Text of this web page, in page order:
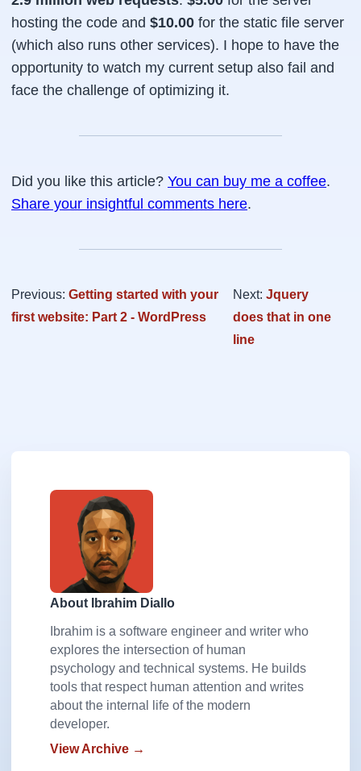
hosting the code and $10.00 for the static file server
(which also runs other services). I hope to have the
opportunity to watch my current setup also fail and
face the challenge of optimizing it.
Did you like this article? You can buy me a coffee.
Share your insightful comments here.
Previous: Getting started with your
first website: Part 2 - WordPress
Next: Jquery
does that in one
line
About Ibrahim Diallo
Ibrahim is a software engineer and writer who
explores the intersection of human
psychology and technical systems. He builds
tools that respect human attention and writes
about the internal life of the modern
developer.
View Archive →